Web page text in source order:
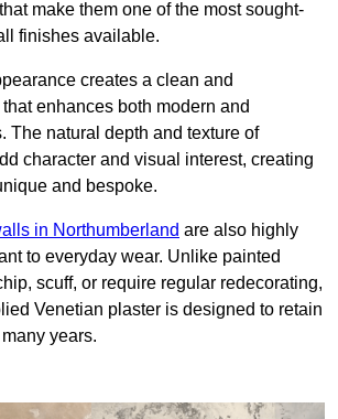
make them one of the most sought-
finishes available.
creates a clean and
enhances both modern and
The natural depth and texture of
character and visual interest, creating
and bespoke.
in Northumberland are also highly
to everyday wear. Unlike painted
scuff, or require regular redecorating,
Venetian plaster is designed to retain
years.